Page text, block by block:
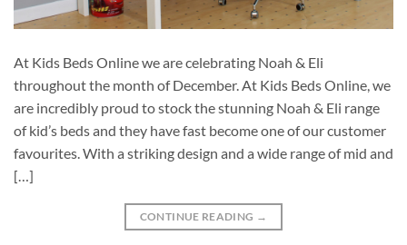
At Kids Beds Online we are celebrating Noah & Eli
throughout the month of December. At Kids Beds Online, we
are incredibly proud to stock the stunning Noah & Eli range
of kid’s beds and they have fast become one of our customer
favourites. With a striking design and a wide range of mid and
[…]
CONTINUE READING →